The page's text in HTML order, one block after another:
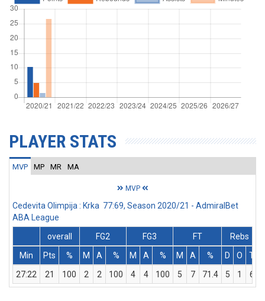
PLAYER STATS
MVP MP MR MA
MVP
Cedevita Olimpija : Krka 77:69, Season 2020/21 - AdmiralBet
ABA League
overall
FG2 FG3 FT
Rebs
Min
Pts % M A % M A % M A % D O T
27:22
21 100 2 2 100 4 4 100 5 7 71.4 5 1 6